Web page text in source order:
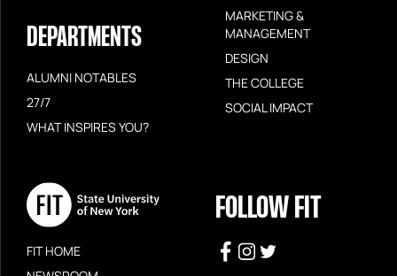
DEPARTMENTS
ALUMNI NOTABLES
27/7
WHAT INSPIRES YOU?
MARKETING &
MANAGEMENT
DESIGN
THE COLLEGE
SOCIAL IMPACT
FIT HOME
FOLLOW FIT